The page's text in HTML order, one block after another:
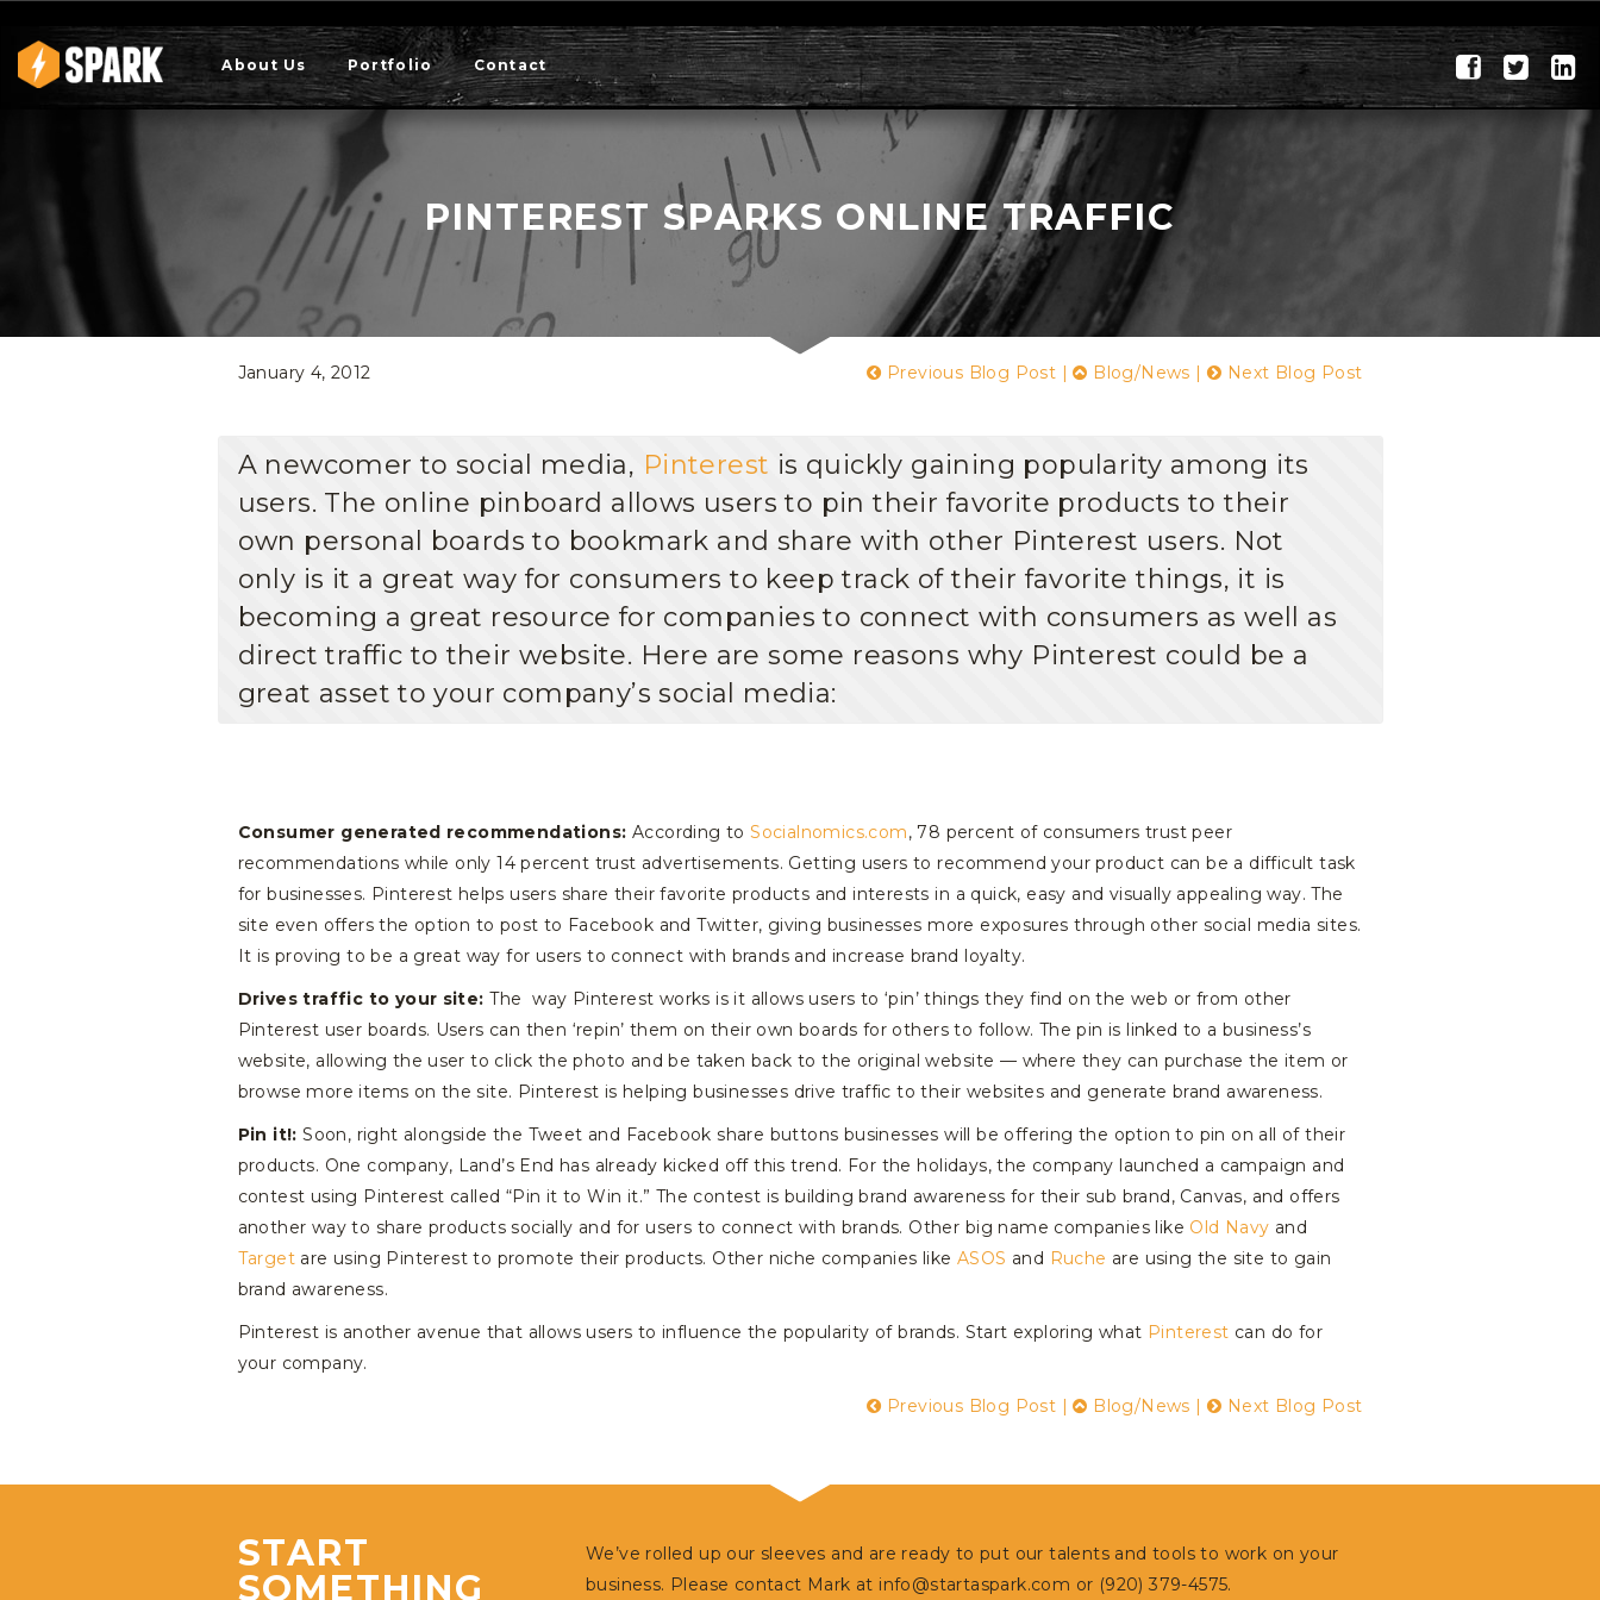
About Us Portfolio Contact
PINTEREST SPARKS ONLINE TRAFFIC
January 4, 2012 Previous Blog Post | Blog/News | Next Blog Post
A newcomer to social media, Pinterest is quickly gaining popularity among its
users. The online pinboard allows users to pin their favorite products to their
own personal boards to bookmark and share with other Pinterest users. Not
only is it a great way for consumers to keep track of their favorite things, it is
becoming a great resource for companies to connect with consumers as well as
direct traffic to their website. Here are some reasons why Pinterest could be a
great asset to your company’s social media:
Consumer generated recommendations: According toSocialnomics.com, 78 percent of consumers trust peer
recommendations while only 14 percent trust advertisements. Getting users to recommend your product can be a difficult task
for businesses. Pinterest helps users share their favorite products and interests in a quick, easy and visually appealing way. The
site even offers the option to post to Facebook and Twitter, giving businesses more exposures through other social media sites.
It is proving to be a great way for users to connect with brands and increase brand loyalty.
Drives traffic to your site: The way Pinterest works is it allows users to ‘pin’ things they find on the web or from other
Pinterest user boards. Users can then ‘repin’ them on their own boards for others to follow. The pin is linked to a business’s
website, allowing the user to click the photo and be taken back to the original website — where they can purchase the item or
browse more items on the site. Pinterest is helping businesses drive traffic to their websites and generate brand awareness.
Pin it!: Soon, right alongside the Tweet and Facebook share buttons businesses will be offering the option to pin on all of their
products. One company, Land’s End has already kicked off this trend. For the holidays, the company launched a campaign and
contest using Pinterest called “Pin it to Win it.” The contest is building brand awareness for their sub brand, Canvas, and offers
another way to share products socially and for users to connect with brands. Other big name companies like Old Navy and
Targetare using Pinterest to promote their products. Other niche companies like ASOS and Ruche are using the site to gain
brand awareness.
Pinterest is another avenue that allows users to influence the popularity of brands. Start exploring what Pinterest can do for
your company.
Previous Blog Post | Blog/News | Next Blog Post
START
SOMETHING
We’ve rolled up our sleeves and are ready to put our talents and tools to work on your
business. Please contact Mark at info@startaspark.com or (920) 379-4575.